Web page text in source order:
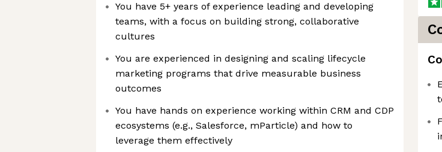
You have 5+ years of experience leading and developing
teams, with a focus on building strong, collaborative
cultures
You are experienced in designing and scaling lifecycle
marketing programs that drive measurable business
outcomes
You have hands on experience working within CRM and CDP
ecosystems (e.g., Salesforce, mParticle) and how to
leverage them effectively